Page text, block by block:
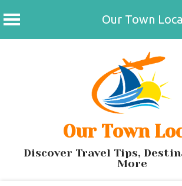
Our Town
Our Town
Discover Travel Tips,
More